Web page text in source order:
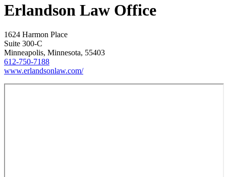
Erlandson Law Office
1624 Harmon Place
Suite 300-C
Minneapolis, Minnesota, 55403
612-750-7188
www.erlandsonlaw.com/